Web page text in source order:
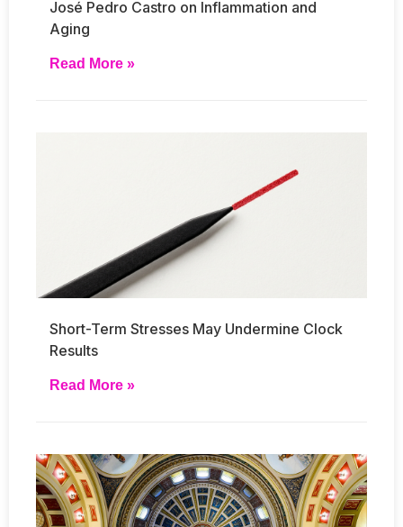
José Pedro Castro on Inflammation and
Aging
Read More »
Short-Term Stresses May Undermine Clock
Results
Read More »